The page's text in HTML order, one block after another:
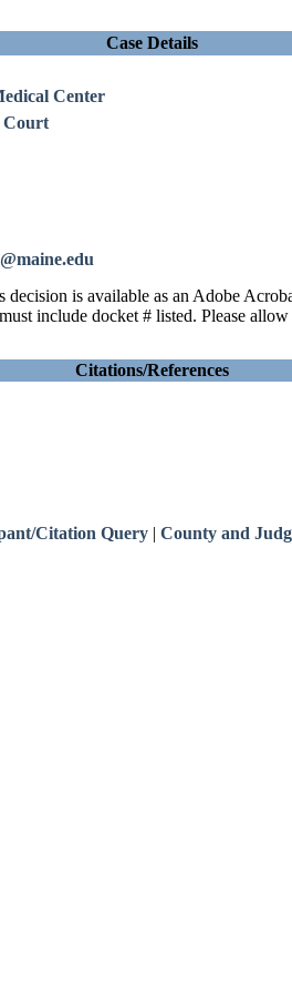
Case Details
Center
Court
is available as an Adobe
include docket # listed. Please
Citations/References
Citation Query | County and